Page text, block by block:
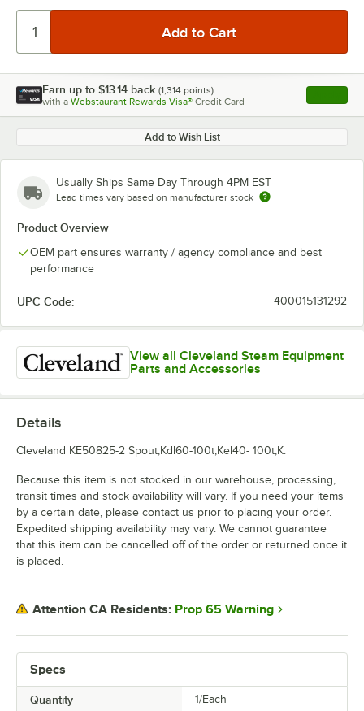
Earn up to $13.14 back (1,314 points)
with a Webstaurant Rewards Visa® Credit Card , opens
Add to Wish List
Usually Ships Same Day Through 4PM EST
Lead times vary based on manufacturer stock
Product Overview
OEM part ensures warranty / agency compliance and best
performance
UPC Code: 400015131292
View all Cleveland Steam Equipment
Parts and Accessories
Specs
Quantity 1/Each
Details
Cleveland KE50825-2 Spout;Kdl60-100t,Kel40- 100t,K.
Because this item is not stocked in our warehouse, processing,
transit times and stock availability will vary. If you need your items
by a certain date, please contact us prior to placing your order.
Expedited shipping availability may vary. We cannot guarantee
that this item can be cancelled off of the order or returned once it
is placed.
Attention CA Residents: Prop 65 Warning